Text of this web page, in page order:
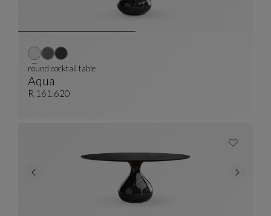
Aqua
Round Cocktail Table
See Full Description
round cocktail table
R 161.620